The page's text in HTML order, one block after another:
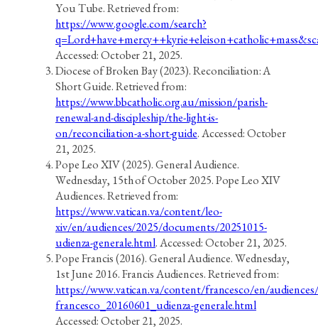
You Tube. Retrieved from:
https://www.google.com/search?
Accessed: October 21, 2025.
Diocese of Broken Bay (2023). Reconciliation: A
Short Guide. Retrieved from:
https://www.bbcatholic.org.au/mission/parish-
renewal-and-discipleship/the-light-is-
on/reconciliation-a-short-guide. Accessed: October
21, 2025.
Pope Leo XIV (2025). General Audience.
Wednesday, 15th of October 2025. Pope Leo XIV
Audiences. Retrieved from:
https://www.vatican.va/content/leo-
xiv/en/audiences/2025/documents/20251015-
udienza-generale.html. Accessed: October 21, 2025.
Pope Francis (2016). General Audience. Wednesday,
1st June 2016. Francis Audiences. Retrieved from:
https://www.vatican.va/content/francesco/en/
francesco_20160601_udienza-generale.html
Accessed: October 21, 2025.